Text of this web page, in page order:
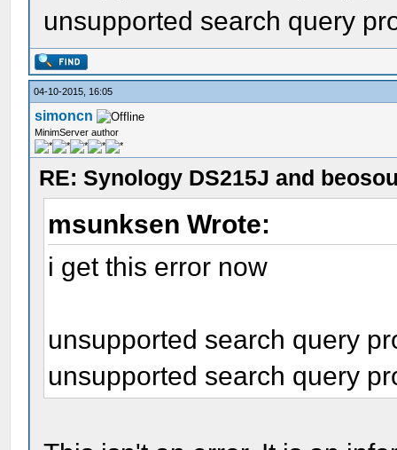
unsupported search query
04-10-2015, 16:05
simoncn
MinimServer author
RE: Synology DS215J and
msunksen Wrote:
i get this error now
unsupported search query
unsupported search query